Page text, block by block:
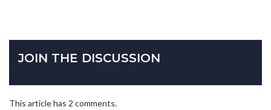
JOIN THE DISCUSSION
This article has 2 comments.